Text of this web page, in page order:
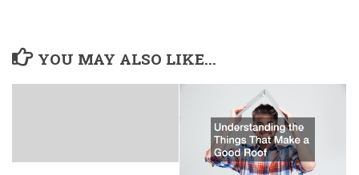
YOU MAY ALSO LIKE...